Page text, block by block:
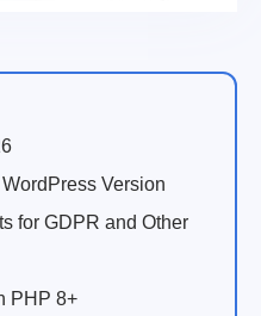
Version
for GDPR and Other
PHP 8+